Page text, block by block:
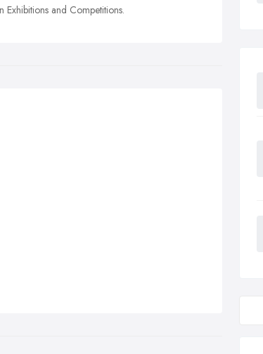
Exhibitions and Competitions.